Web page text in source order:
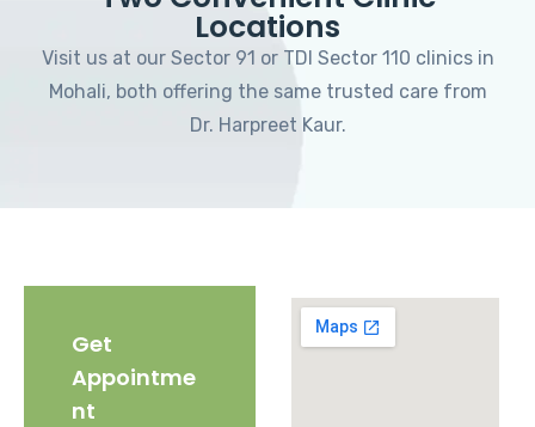
Locations
Visit us at our Sector 91 or TDI Sector 110 clinics in
Mohali, both offering the same trusted care from
Dr. Harpreet Kaur.
Get
Appointme
nt